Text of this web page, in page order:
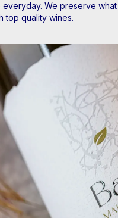
everyday. We preserve
top quality wines.